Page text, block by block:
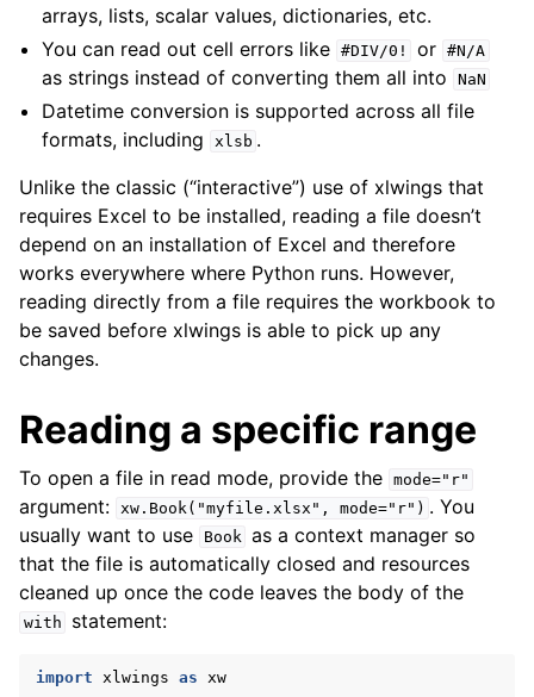
arrays, lists, scalar values, dictionaries, etc.
You can read out cell errors like #DIV/0! or #N/A
as strings instead of converting them all into NaN
Datetime conversion is supported across all file
formats, including
xlsb .
Unlike the classic (“interactive”) use of xlwings that
requires Excel to be installed, reading a file doesn’t
depend on an installation of Excel and therefore
works everywhere where Python runs. However,
reading directly from a file requires the workbook to
be saved before xlwings is able to pick up any
changes.
Reading a specific range
To open a file in read mode, provide the mode="r"
argument: xw.Book("myfile.xlsx", mode="r") . You
usually want to use
Book as a context manager so
that the file is automatically closed and resources
cleaned up once the code leaves the body of the
with statement:
import xlwings as xw